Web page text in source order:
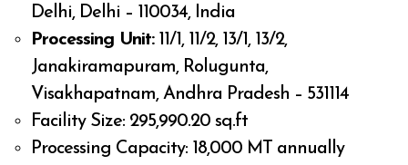
Delhi, Delhi – 110034, India
Processing Unit:11/1, 11/2, 13/1, 13/2,
Janakiramapuram, Rolugunta,
Visakhapatnam, Andhra Pradesh – 531114
Facility Size: 295,990.20 sq.ft
Processing Capacity: 18,000 MT annually